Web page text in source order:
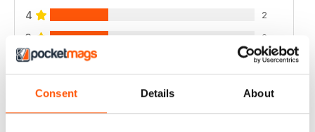
Consent Details About
4 2
3 2
2 1